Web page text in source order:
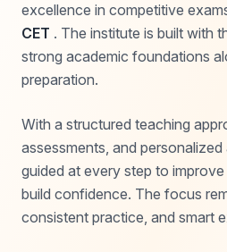
excellence in competitive
CET . The institute is built with
strong academic foundations
preparation.
With a structured teaching
assessments, and
guided at every step to
build confidence. The focus
consistent practice, and smart